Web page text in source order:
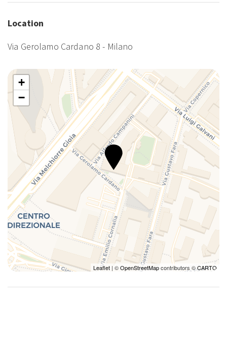
Location
Via Gerolamo Cardano 8 - Milano
+
−
Leaflet | ©OpenStreetMapcontributors ©CARTO